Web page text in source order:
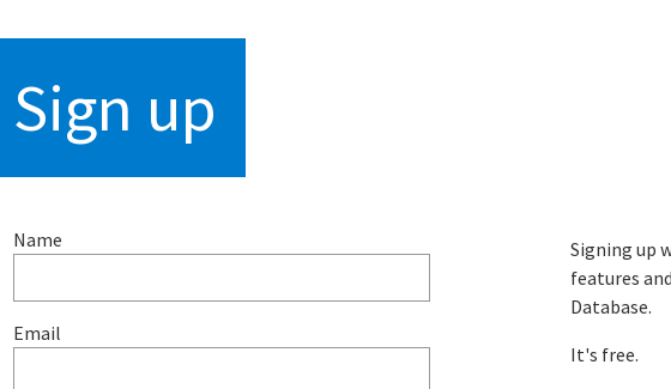
anthropometric
Sign up
Name
Email
Signing up
features
Database.
It's free.